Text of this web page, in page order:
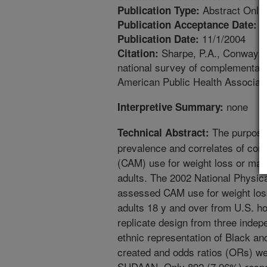
Publication Type: Abstract Only
Publication Acceptance Date:
Publication Date: 11/1/2004
Citation: Sharpe, P.A.,
national survey of
American Public Health
Interpretive Summary: none
Technical Abstract: The
prevalence and correlates of
(CAM) use for weight loss or
adults. The 2002 National
assessed CAM use for weight
adults 18 y and over from U.S.
replicate design from three
ethnic representation of Black
created and odds ratios (ORs)